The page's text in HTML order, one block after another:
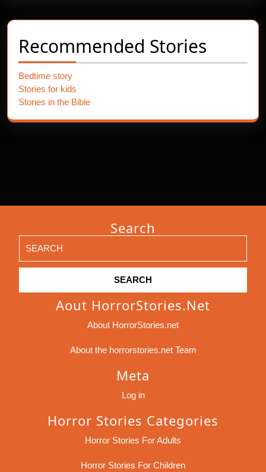
Recommended Stories
Bedtime story
Stories for kids
Stories in the Bible
Search
for:
Aout HorrorStories.net
About HorrorStories.net
About the horrorstories.net Team
Meta
Log in
Horror Stories Categories
Horror Stories For Adults
Horror Stories For Children